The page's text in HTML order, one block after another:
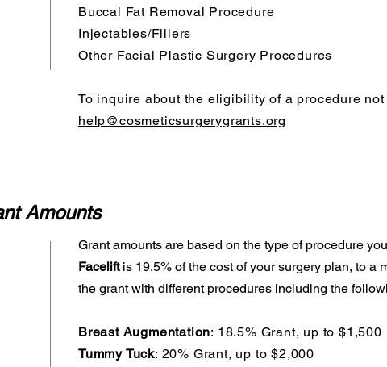
Buccal Fat Removal Procedure
Injectables/Fillers
Other Facial Plastic Surgery Procedures
To inquire about the eligibility of a procedure
help@cosmeticsurgerygrants.org
Amounts
Grant amounts are based on the type of procedure
Facelift is 19.5% of the cost of your surgery plan, to a
the grant with different procedures including the
Breast Augmentation: 18.5% Grant, up to $1,500
Tummy Tuck: 20% Grant, up to $2,000